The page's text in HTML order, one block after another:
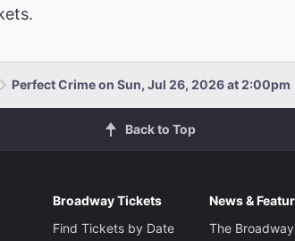
Perfect Crime on Sun, Jul 26, 2026 at 2:00pm
Back to Top
Broadway Tickets
Find Tickets by Date
News &
The